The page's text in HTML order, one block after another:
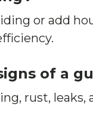
or add
of a
rust,